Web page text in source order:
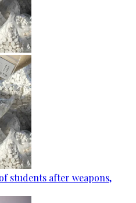
students after weapons,